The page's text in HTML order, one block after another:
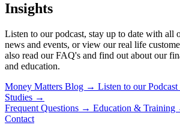
Insights
Listen to our podcast, stay up to date with all
news and events, or view our real life
also read our FAQ's and find out about our
and education.
Money Matters Blog → Listen to our Podcast
Studies →
Frequent Questions → Education & Training
Contact